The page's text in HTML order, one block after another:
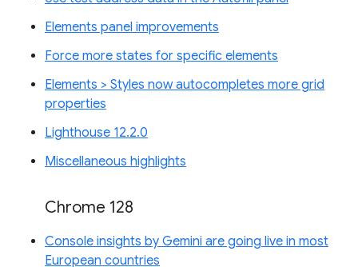
Elements panel improvements
Force more states for specific elements
Elements > Styles now autocompletes more grid
properties
Lighthouse 12.2.0
Miscellaneous highlights
Chrome 128
Console insights by Gemini are going live in most
European countries